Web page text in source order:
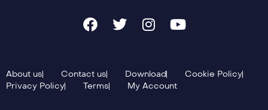
About us Contact us Download
Cookie Policy
Privacy Policy
Terms My Account